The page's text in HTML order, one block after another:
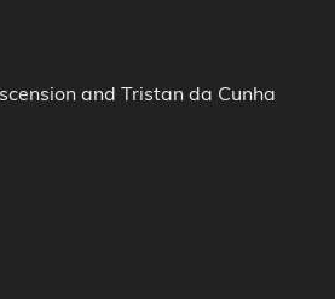
and Tristan da Cunha